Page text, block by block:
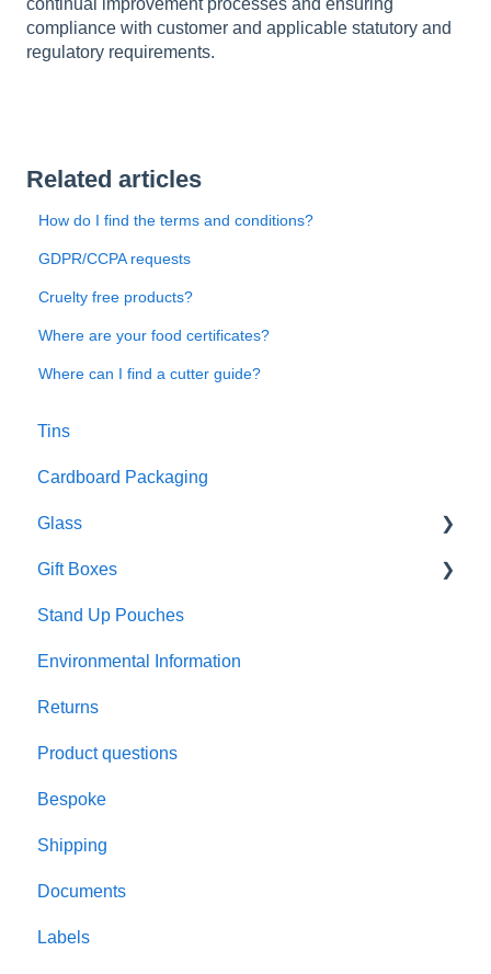
compliance with customer and applicable statutory and
regulatory requirements.
Related articles
How do I find the terms and conditions?
GDPR/CCPA requests
Cruelty free products?
Where are your food certificates?
Where can I find a cutter guide?
Tins
Cardboard Packaging
Glass
Preparation and care
Customisation
Sustainability
Colour and finish
Materials
Product performance
Candle making
Testing
Lids and closures
Gift Boxes
A5 boxes
Sliding drawer boxes
Rigid square boxes
Stand Up Pouches
Environmental Information
Returns
Product questions
Bespoke
Shipping
Documents
Labels